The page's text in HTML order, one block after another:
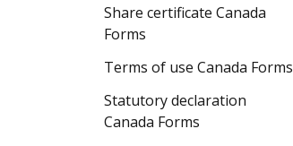
Share certificate Canada
Forms
Terms of use Canada Forms
Statutory declaration
Canada Forms